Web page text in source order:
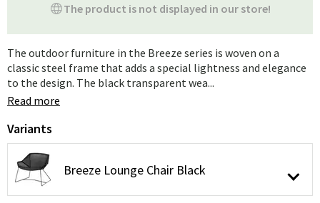
The product is not displayed in our store!
The outdoor furniture in the Breeze series is woven on a
classic steel frame that adds a special lightness and elegance
to the design. The black transparent wea...
Read more
Variants
Breeze Lounge Chair Black